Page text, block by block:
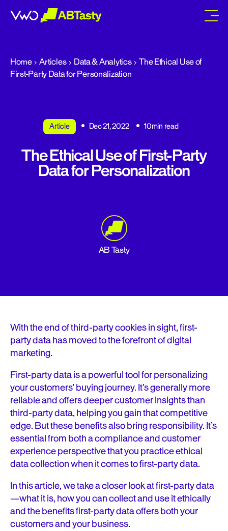
Home Articles Data & Analytics
The Ethical Use of
First-Party Data for Personalization
Article Dec 21, 2022 10min read
The Ethical Use of First-Party
Data for Personalization
AB Tasty
With the end of third-party cookies in sight, first-
party data has moved to the forefront of digital
marketing.
First-party data is a powerful tool for personalizing
your customers’ buying journey. It’s generally more
reliable and offers deeper customer insights than
third-party data, helping you gain that competitive
edge. But these benefits also bring responsibility. It’s
essential from both a compliance and customer
experience perspective that you practice ethical
data collection when it comes to first-party data.
In this article, we take a closer look at first-party data
—what it is, how you can collect and use it ethically
and the benefits first-party data offers both your
customers and your business.